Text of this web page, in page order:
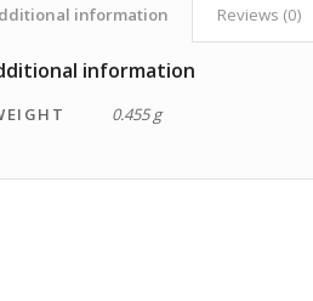
information Reviews (0)
information
0.455 g